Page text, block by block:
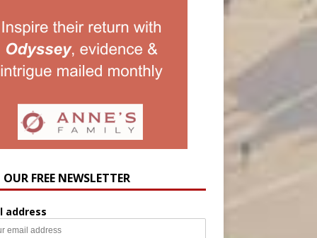
FREE NEWSLETTER
address